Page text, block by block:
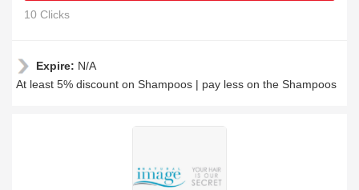
10 Clicks
Expire: N/A
At least 5% discount on Shampoos | pay less on the Shampoos